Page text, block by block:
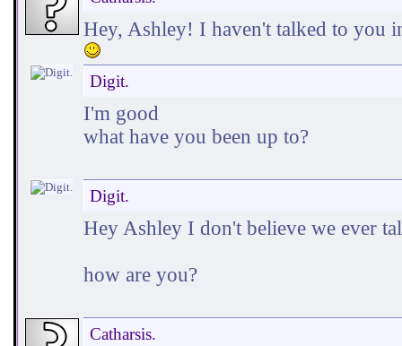
Hey, Ashley! I haven't talked to you
Digit.
I'm good
what have you been up to?
Digit.
Hey Ashley I don't believe we ever
how are you?
Catharsis.